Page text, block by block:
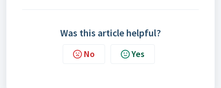
Was this article helpful?
No Yes